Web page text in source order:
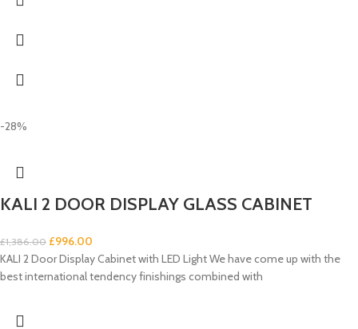
-28%
KALI 2 DOOR DISPLAY GLASS CABINET
£1,386.00 £996.00
KALI 2 Door Display Cabinet with LED Light We have come up with the
best international tendency finishings combined with